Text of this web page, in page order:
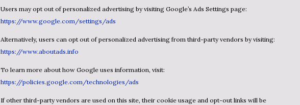
Users may opt out of personalized advertising by visiting Google’s Ads Settings page:
https://www.google.com/settings/ads
Alternatively, users can opt out of personalized advertising from third-party vendors by visiting:
https://www.aboutads.info
To learn more about how Google uses information, visit:
https://policies.google.com/technologies/ads
If other third-party vendors are used on this site, their cookie usage and opt-out links will be